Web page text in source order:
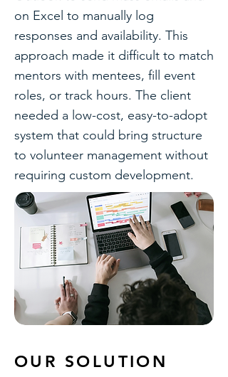
on Excel to manually log
responses and availability. This
approach made it difficult to match
mentors with mentees, fill event
roles, or track hours. The client
needed a low-cost, easy-to-adopt
system that could bring structure
to volunteer management without
requiring custom development.
OUR SOLUTION